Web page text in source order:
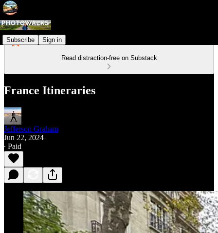
Subscribe Sign in
Read distraction-free on Substack
France Itineraries
Jefferson Graham
Jun 22, 2024
∙ Paid